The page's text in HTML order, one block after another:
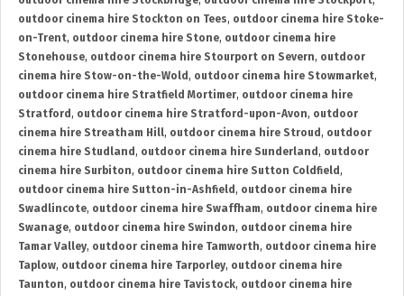
outdoor cinema hire Stockton on Tees, outdoor cinema hire Stoke-
on-Trent, outdoor cinema hire Stone, outdoor cinema hire
Stonehouse, outdoor cinema hire Stourport on Severn, outdoor
cinema hire Stow-on-the-Wold , outdoor cinema hire Stowmarket,
outdoor cinema hire Stratfield Mortimer, outdoor cinema hire
Stratford , outdoor cinema hire Stratford-upon-Avon, outdoor
cinema hire Streatham Hill, outdoor cinema hire Stroud , outdoor
cinema hire Studland , outdoor cinema hire Sunderland , outdoor
cinema hire Surbiton, outdoor cinema hire Sutton Coldfield ,
outdoor cinema hire Sutton-in-Ashfield , outdoor cinema hire
Swadlincote, outdoor cinema hire Swaffham, outdoor cinema hire
Swanage, outdoor cinema hire Swindon, outdoor cinema hire
Tamar Valley, outdoor cinema hire Tamworth, outdoor cinema hire
Taplow, outdoor cinema hire Tarporley, outdoor cinema hire
Taunton, outdoor cinema hire Tavistock, outdoor cinema hire